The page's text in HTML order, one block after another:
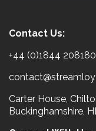
Contact Us:
+44 (0)1844 208180
Carter House,
Buckinghamshire,